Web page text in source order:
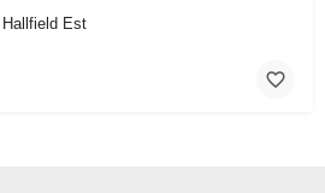
Hallfield Est